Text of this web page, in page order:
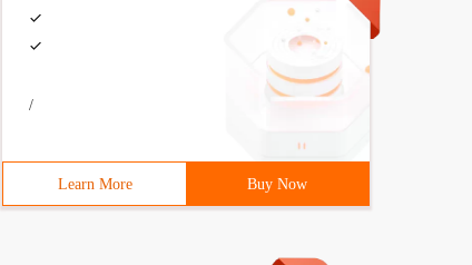
/
Learn More Buy Now